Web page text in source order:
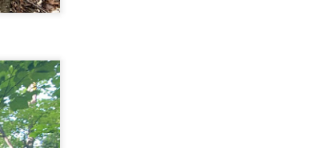
had the
who helps to
and beyond.
read more about